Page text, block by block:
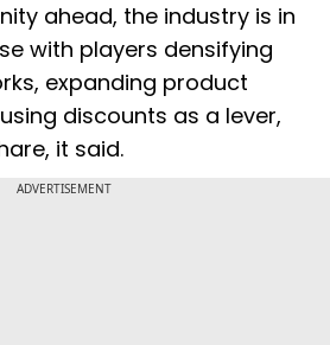
ahead, the industry is in
with players densifying
expanding product
discounts as a lever,
it said.
ADVERTISEMENT